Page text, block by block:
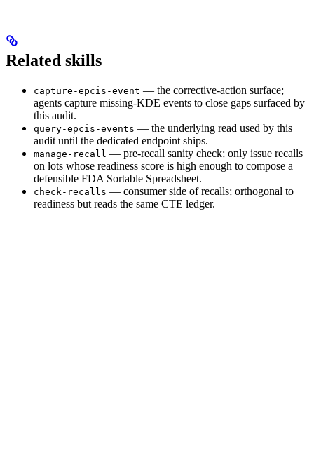
Related skills
capture-epcis-event — the corrective-action surface;
agents capture missing-KDE events to close gaps surfaced by
this audit.
query-epcis-events — the underlying read used by this
audit until the dedicated endpoint ships.
manage-recall — pre-recall sanity check; only issue recalls
on lots whose readiness score is high enough to compose a
defensible FDA Sortable Spreadsheet.
check-recalls — consumer side of recalls; orthogonal to
readiness but reads the same CTE ledger.